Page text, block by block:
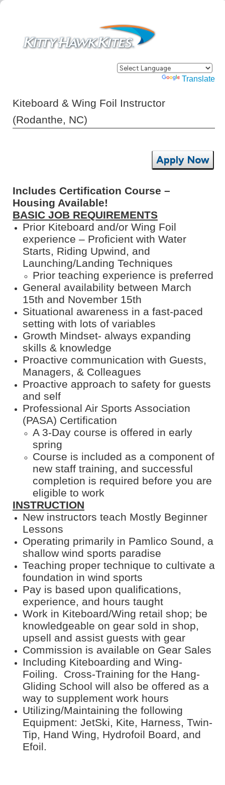
Powered by Translate
Kiteboard & Wing Foil Instructor
(Rodanthe, NC)
Apply Now
Includes Certification Course –
Housing Available!
BASIC JOB REQUIREMENTS
Prior Kiteboard and/or Wing Foil
experience – Proficient with Water
Starts, Riding Upwind, and
Launching/Landing Techniques
Prior teaching experience is preferred
General availability between March
15th and November 15th
Situational awareness in a fast-paced
setting with lots of variables
Growth Mindset- always expanding
skills & knowledge
Proactive communication with Guests,
Managers, & Colleagues
Proactive approach to safety for guests
and self
Professional Air Sports Association
(PASA) Certification
A 3-Day course is offered in early
spring
Course is included as a component of
new staff training, and successful
completion is required before you are
eligible to work
INSTRUCTION
New instructors teach Mostly Beginner
Lessons
Operating primarily in Pamlico Sound, a
shallow wind sports paradise
Teaching proper technique to cultivate a
foundation in wind sports
Pay is based upon qualifications,
experience, and hours taught
Work in Kiteboard/Wing retail shop; be
knowledgeable on gear sold in shop,
upsell and assist guests with gear
Commission is available on Gear Sales
Including Kiteboarding and Wing-
Foiling. Cross-Training for the Hang-
Gliding School will also be offered as a
way to supplement work hours
Utilizing/Maintaining the following
Equipment: JetSki, Kite, Harness, Twin-
Tip, Hand Wing, Hydrofoil Board, and
Efoil.